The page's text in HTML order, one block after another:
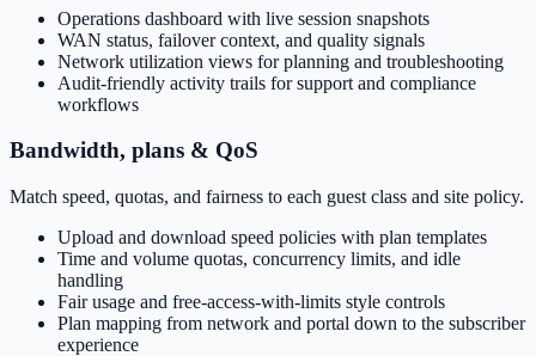
Operations dashboard with live session snapshots
WAN status, failover context, and quality signals
Network utilization views for planning and troubleshooting
Audit-friendly activity trails for support and compliance
workflows
Bandwidth, plans & QoS
Match speed, quotas, and fairness to each guest class and site policy.
Upload and download speed policies with plan templates
Time and volume quotas, concurrency limits, and idle
handling
Fair usage and free-access-with-limits style controls
Plan mapping from network and portal down to the subscriber
experience